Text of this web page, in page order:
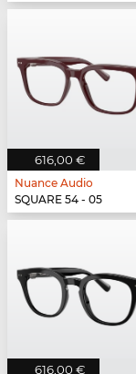
616,00 €
Nuance Audio
SQUARE 54 - 05
616,00 €